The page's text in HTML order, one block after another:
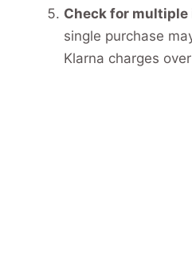
Check for
single purchase
Klarna charges